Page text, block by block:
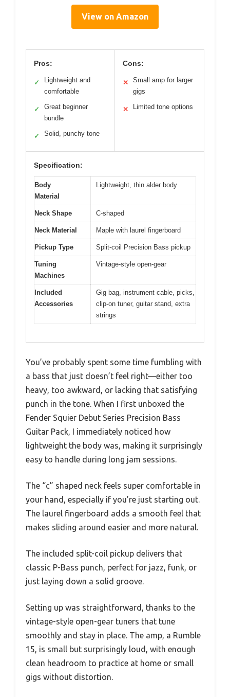
View on Amazon
Pros:
✓
Lightweight and
comfortable
✓
Great beginner
bundle
✓ Solid, punchy tone
Cons:
✕
Small amp for larger
gigs
✕ Limited tone options
Specification:
Body
Material
Lightweight, thin alder body
Neck Shape C-shaped
Neck Material Maple with laurel fingerboard
Pickup Type Split-coil Precision Bass pickup
Tuning
Machines
Vintage-style open-gear
Included
Accessories
Gig bag, instrument cable, picks,
clip-on tuner, guitar stand, extra
strings
You’ve probably spent some time fumbling with
a bass that just doesn’t feel right—either too
heavy, too awkward, or lacking that satisfying
punch in the tone. When I first unboxed the
Fender Squier Debut Series Precision Bass
Guitar Pack, I immediately noticed how
lightweight the body was, making it surprisingly
easy to handle during long jam sessions.
The “c” shaped neck feels super comfortable in
your hand, especially if you’re just starting out.
The laurel fingerboard adds a smooth feel that
makes sliding around easier and more natural.
The included split-coil pickup delivers that
classic P-Bass punch, perfect for jazz, funk, or
just laying down a solid groove.
Setting up was straightforward, thanks to the
vintage-style open-gear tuners that tune
smoothly and stay in place. The amp, a Rumble
15, is small but surprisingly loud, with enough
clean headroom to practice at home or small
gigs without distortion.